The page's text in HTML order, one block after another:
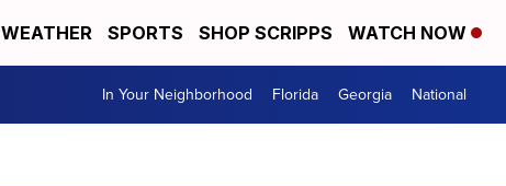
WEATHER SPORTS SHOP SCRIPPS WATCH NOW
In Your Neighborhood Florida Georgia National